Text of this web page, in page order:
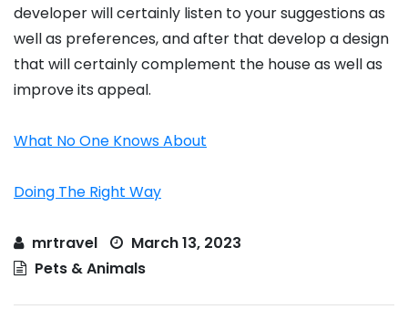
developer will certainly listen to your suggestions as
well as preferences, and after that develop a design
that will certainly complement the house as well as
improve its appeal.
What No One Knows About
Doing The Right Way
mrtravel
March 13, 2023
Pets & Animals